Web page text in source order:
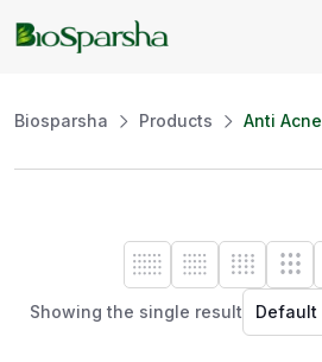
Biosparsha Products Anti Acne
Showing the single result